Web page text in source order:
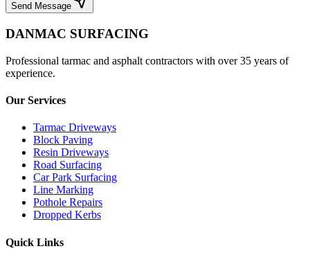
Send Message
DANMAC SURFACING
Professional tarmac and asphalt contractors with over 35 years of
experience.
Our Services
Tarmac Driveways
Block Paving
Resin Driveways
Road Surfacing
Car Park Surfacing
Line Marking
Pothole Repairs
Dropped Kerbs
Quick Links